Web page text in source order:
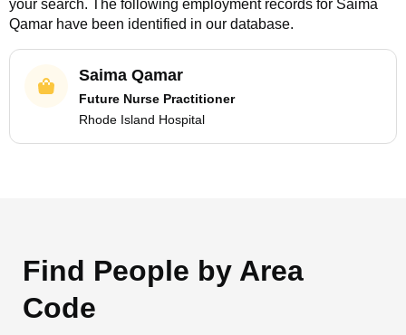
your search. The following employment records for Saima
Qamar have been identified in our database.
Saima Qamar
Future Nurse Practitioner
Rhode Island Hospital
Find People by Area
Code